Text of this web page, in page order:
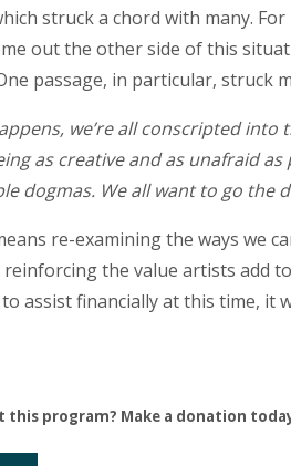
struck a chord with many.
out the other side of this
passage, in particular, struck
we’re all conscripted
as creative and as unafraid
dogmas. We all want to go the
re-examining the ways we
the value artists add
assist financially at this time, it
this program? Make a donation